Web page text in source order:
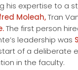
his expertise to a
Moleah,Tran
The first person
leadership was
of a deliberate
in the faculty.